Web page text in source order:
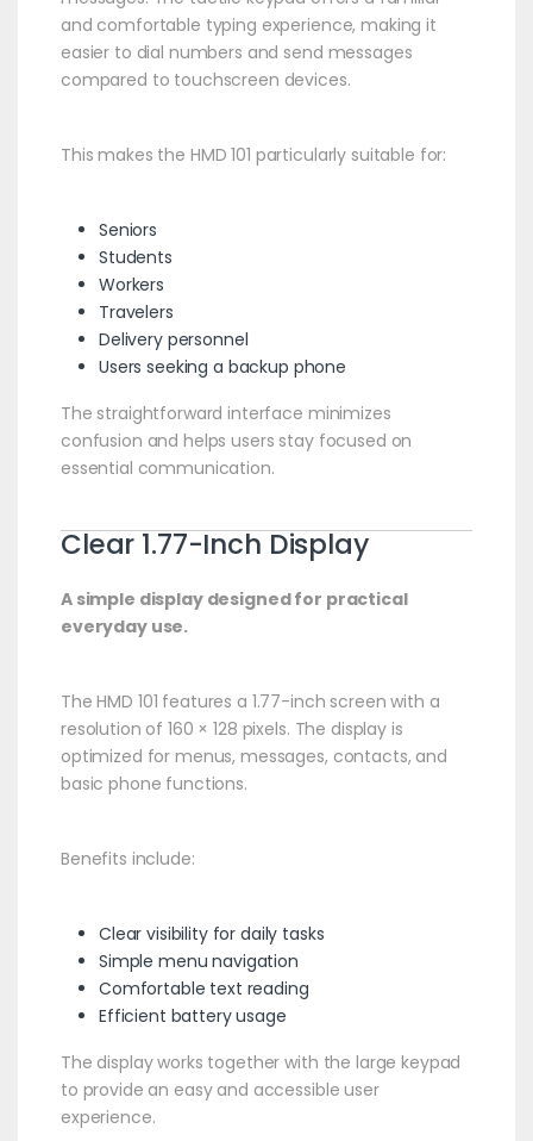
and comfortable typing experience, making it
easier to dial numbers and send messages
compared to touchscreen devices.
This makes the HMD 101 particularly suitable for:
Seniors
Students
Workers
Travelers
Delivery personnel
Users seeking a backup phone
The straightforward interface minimizes
confusion and helps users stay focused on
essential communication.
Clear 1.77-Inch Display
A simple display designed for practical
everyday use.
The HMD 101 features a 1.77-inch screen with a
resolution of 160 × 128 pixels. The display is
optimized for menus, messages, contacts, and
basic phone functions.
Benefits include:
Clear visibility for daily tasks
Simple menu navigation
Comfortable text reading
Efficient battery usage
The display works together with the large keypad
to provide an easy and accessible user
experience.